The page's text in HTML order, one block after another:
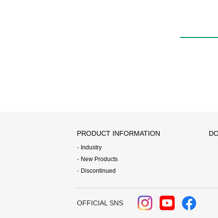
PRODUCT INFORMATION
Industry
New Products
Discontinued
OFFICIAL SNS